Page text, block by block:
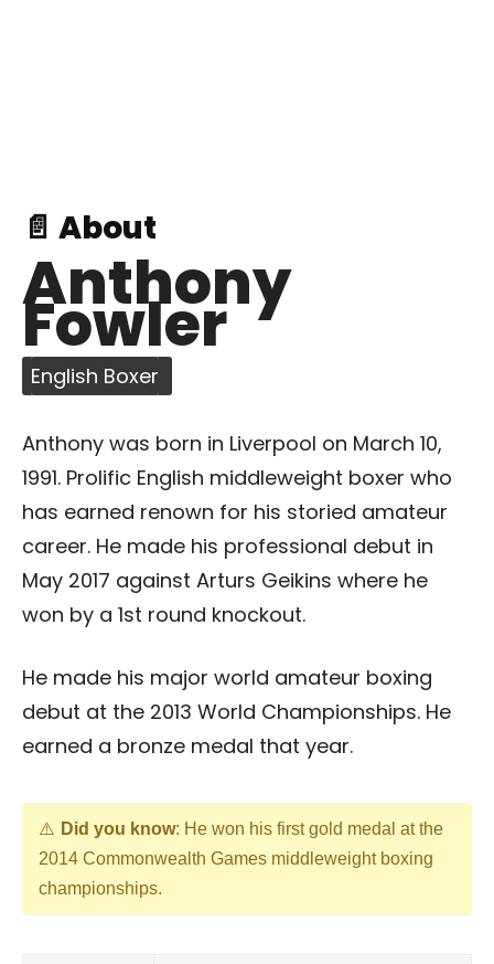
📄 About
Anthony
Fowler
English Boxer
Anthony was born in Liverpool on March 10,
1991. Prolific English middleweight boxer who
has earned renown for his storied amateur
career. He made his professional debut in
May 2017 against Arturs Geikins where he
won by a 1st round knockout.
He made his major world amateur boxing
debut at the 2013 World Championships. He
earned a bronze medal that year.
Did you know: He won his first gold medal at the
2014 Commonwealth Games middleweight boxing
championships.